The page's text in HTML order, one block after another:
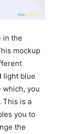
in the
mockup
light blue
you
This is a
you to
the